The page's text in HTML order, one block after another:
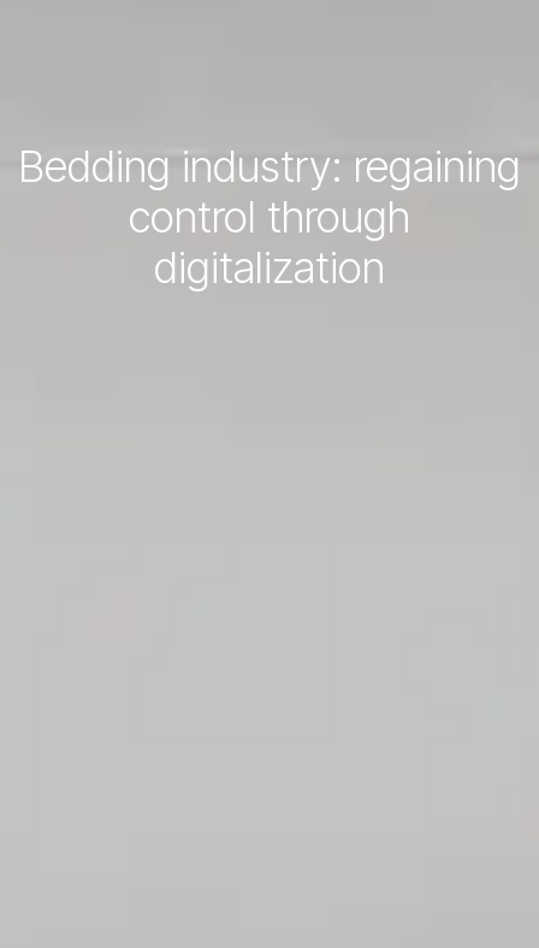
Bedding industry: regaining
control through
digitalization